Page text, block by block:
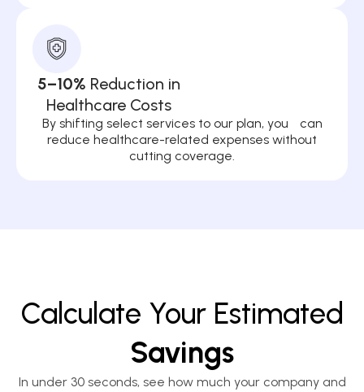
5–10% Reduction in
Healthcare Costs
By shifting select services to our plan, you can
reduce healthcare-related expenses without
cutting coverage.
Calculate Your Estimated
Savings
In under 30 seconds, see how much your company and